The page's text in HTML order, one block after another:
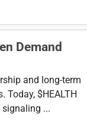
Demand
and long-term
$HEALTH
...